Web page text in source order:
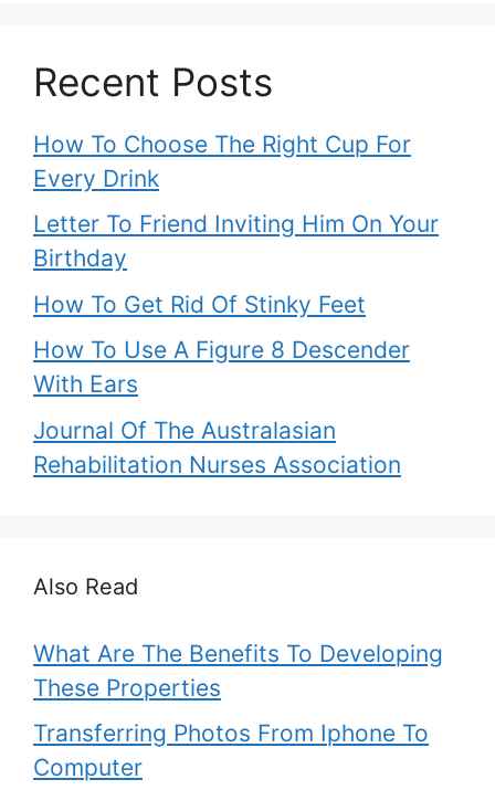
Recent Posts
How To Choose The Right Cup For
Every Drink
Letter To Friend Inviting Him On Your
Birthday
How To Get Rid Of Stinky Feet
How To Use A Figure 8 Descender
With Ears
Journal Of The Australasian
Rehabilitation Nurses Association
Also Read
What Are The Benefits To Developing
These Properties
Transferring Photos From Iphone To
Computer